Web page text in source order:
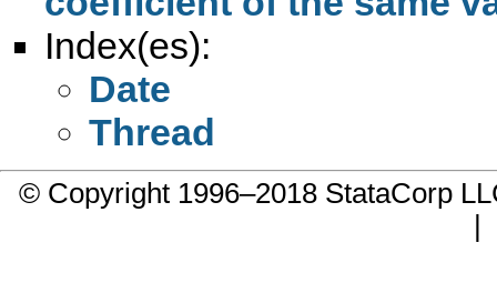
Index(es):
Date
Thread
© Copyright 1996–2018 StataCorp